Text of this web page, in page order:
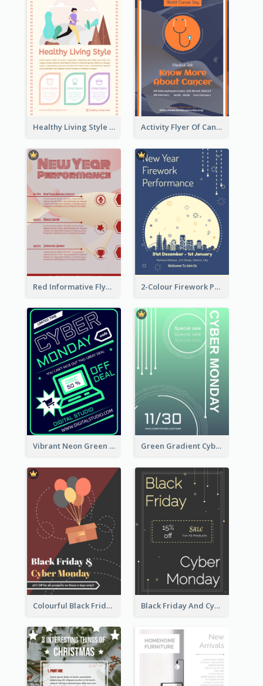
Healthy Living Style Flyer In Warm Colour Tone Activity Flyer Of Cancer Talk In Dark Colour Tone
Red Informative Flyers With Simple Graphics 2-Colour Firework Performance With City Background
Vibrant Neon Green Cyber Monday Deal Flyer Design Ideas Green Gradient Cyber Monday Flyer With White Decorations
Colourful Black Friday And Cyber Monday Flayer With Decorations Black Friday And Cyber Monday Flyer With Theme Of Stars